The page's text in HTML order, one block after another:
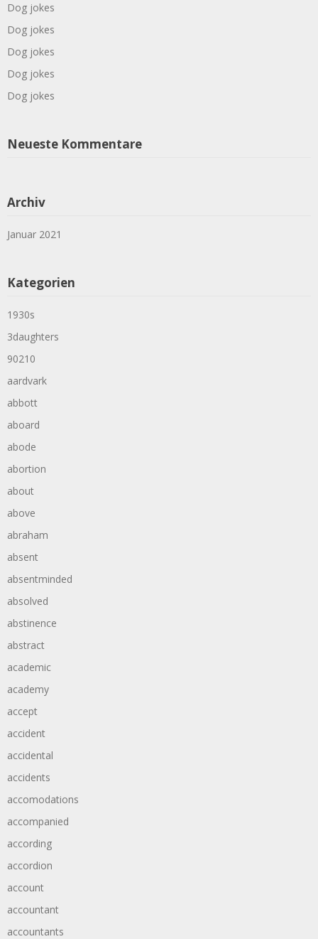
Dog jokes
Dog jokes
Dog jokes
Dog jokes
Dog jokes
Neueste Kommentare
Archiv
Januar 2021
Kategorien
1930s
3daughters
90210
aardvark
abbott
aboard
abode
abortion
about
above
abraham
absent
absentminded
absolved
abstinence
abstract
academic
academy
accept
accident
accidental
accidents
accomodations
accompanied
according
accordion
account
accountant
accountants